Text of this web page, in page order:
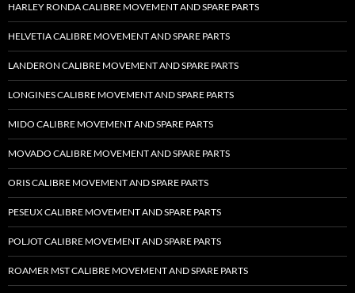
HARLEY RONDA CALIBRE MOVEMENT AND SPARE PARTS
HELVETIA CALIBRE MOVEMENT AND SPARE PARTS
LANDERON CALIBRE MOVEMENT AND SPARE PARTS
LONGINES CALIBRE MOVEMENT AND SPARE PARTS
MIDO CALIBRE MOVEMENT AND SPARE PARTS
MOVADO CALIBRE MOVEMENT AND SPARE PARTS
ORIS CALIBRE MOVEMENT AND SPARE PARTS
PESEUX CALIBRE MOVEMENT AND SPARE PARTS
POLJOT CALIBRE MOVEMENT AND SPARE PARTS
ROAMER MST CALIBRE MOVEMENT AND SPARE PARTS